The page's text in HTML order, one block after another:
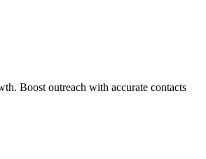
Boost outreach with accurate contacts